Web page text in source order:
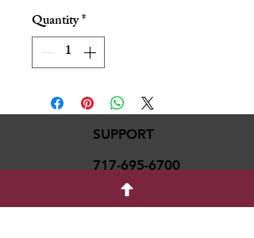
Quantity*
SUPPORT
717-695-6700
rmvariety24@gmail.c